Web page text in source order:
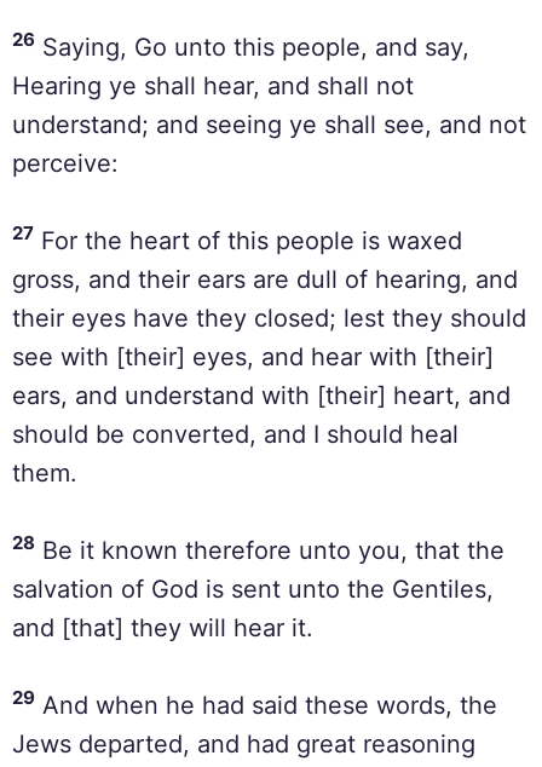
26 Saying, Go unto this people, and say,
Hearing ye shall hear, and shall not
understand; and seeing ye shall see, and not
perceive:
27 For the heart of this people is waxed
gross, and their ears are dull of hearing, and
their eyes have they closed; lest they should
see with [their] eyes, and hear with [their]
ears, and understand with [their] heart, and
should be converted, and I should heal
them.
28 Be it known therefore unto you, that the
salvation of God is sent unto the Gentiles,
and [that] they will hear it.
29 And when he had said these words, the
Jews departed, and had great reasoning